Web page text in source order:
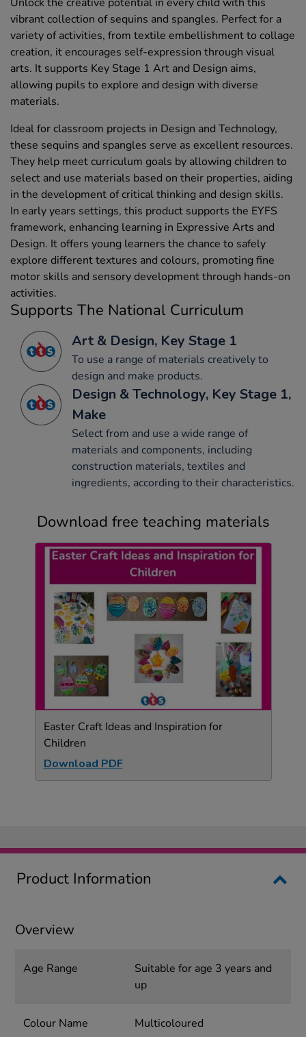
vibrant collection of sequins and spangles. Perfect for a
variety of activities, from textile embellishment to collage
creation, it encourages self-expression through visual
arts. It supports Key Stage 1 Art and Design aims,
allowing pupils to explore and design with diverse
materials.
Ideal for classroom projects in Design and Technology,
these sequins and spangles serve as excellent resources.
They help meet curriculum goals by allowing children to
select and use materials based on their properties, aiding
in the development of critical thinking and design skills.
In early years settings, this product supports the EYFS
framework, enhancing learning in Expressive Arts and
Design. It offers young learners the chance to safely
explore different textures and colours, promoting fine
motor skills and sensory development through hands-on
activities.
Supports The National Curriculum
Art & Design, Key Stage 1
To use a range of materials creatively to
design and make products.
Design & Technology, Key Stage 1,
Make
Select from and use a wide range of
materials and components, including
construction materials, textiles and
ingredients, according to their characteristics.
Download free teaching materials
Easter Craft Ideas and Inspiration for
Children
Download PDF
Product Information
Overview
Age Range
Suitable for age 3 years and
up
Colour Name Multicoloured